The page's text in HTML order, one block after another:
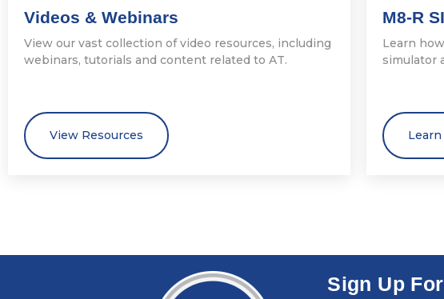
Videos & Webinars
View our vast collection of video resources, including
webinars, tutorials and content related to AT.
View Resources
M8-R
Learn
simulator
Sign Up